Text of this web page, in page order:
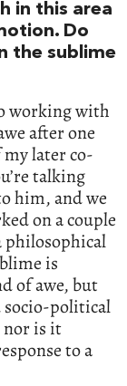
in this area
Do
the sublime
working with
after one
later co-
talking
him, and we
on a couple
philosophical
is
of awe, but
socio-political
nor is it
to a